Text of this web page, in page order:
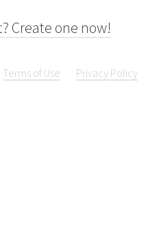
Create one now!
Terms of Use Privacy Policy